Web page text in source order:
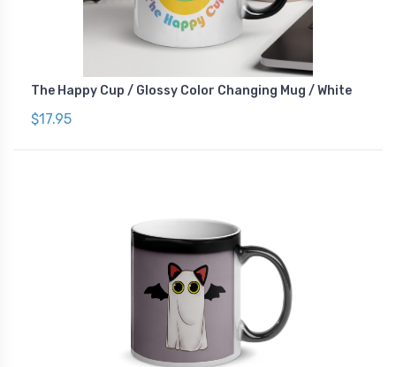
The Happy Cup / Glossy Color Changing Mug / White
$17.95